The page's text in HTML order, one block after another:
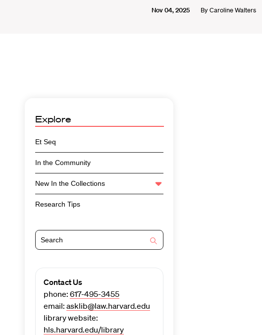
Nov 04, 2025 ByCaroline Walters
Explore
Et Seq
In the Community
New In the Collections
Research Tips
Contact Us
phone: 617-495-3455
email: asklib@law.harvard.edu
library website:
hls.harvard.edu/library